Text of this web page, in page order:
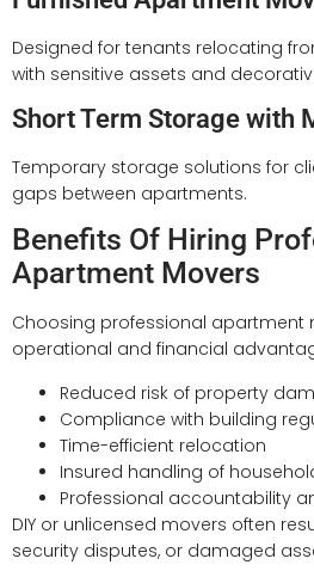
Designed for tenants relocating
with sensitive assets and
Short Term Storage with
Temporary storage solutions for
gaps between apartments.
Benefits Of Hiring
Apartment Movers
Choosing professional apartment
operational and financial
Reduced risk of property
Compliance with building
Time-efficient relocation
Insured handling of
Professional accountability
DIY or unlicensed movers often
security disputes, or damaged